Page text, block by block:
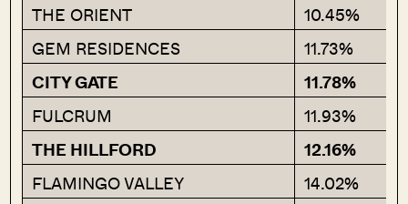
THE ORIENT
10.45%
GEM RESIDENCES
11.73%
CITY GATE
11.78%
FULCRUM
11.93%
THE HILLFORD
12.16%
FLAMINGO VALLEY
14.02%